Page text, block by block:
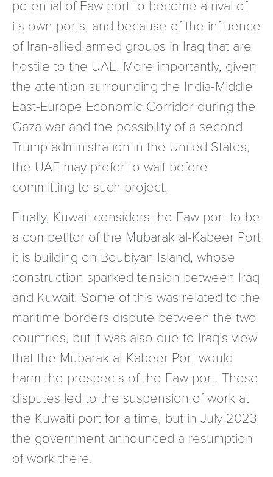
potential of Faw port to become a rival of
its own ports, and because of the influence
of Iran-allied armed groups in Iraq that are
hostile to the UAE. More importantly, given
the attention surrounding the India-Middle
East-Europe Economic Corridor during the
Gaza war and the possibility of a second
Trump administration in the United States,
the UAE may prefer to wait before
committing to such project.
Finally, Kuwait considers the Faw port to be
a competitor of the Mubarak al-Kabeer Port
it is building on Boubiyan Island, whose
construction sparked tension between Iraq
and Kuwait. Some of this was related to the
maritime borders dispute between the two
countries, but it was also due to Iraq’s view
that the Mubarak al-Kabeer Port would
harm the prospects of the Faw port. These
disputes led to the suspension of work at
the Kuwaiti port for a time, but in July 2023
the government announced a resumption
of work there.